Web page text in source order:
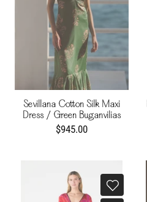
Sevillana Cotton Silk Maxi
Dress / Green Buganvilias
$945.00